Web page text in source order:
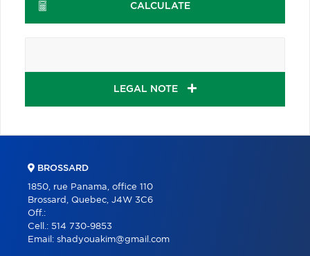
CALCULATE
LEGAL NOTE
BROSSARD
1850, rue Panama, office 110
Brossard, Quebec, J4W 3C6
Off.:
Cell.: 514 730-9853
Email: shadyouakim@gmail.com